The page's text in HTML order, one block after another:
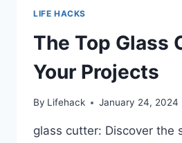
LIFE HACKS
The Top Glass
Your Projects
By Lifehack January 24, 2024
glass cutter: Discover the